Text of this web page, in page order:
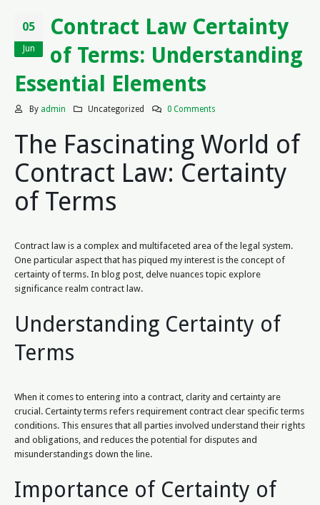
05
Jun
Contract Law Certainty
of Terms: Understanding
Essential Elements
By admin Uncategorized 0 Comments
The Fascinating World of
Contract Law: Certainty
of Terms
Contract law is a complex and multifaceted area of the legal system.
One particular aspect that has piqued my interest is the concept of
certainty of terms. In blog post, delve nuances topic explore
significance realm contract law.
Understanding Certainty of
Terms
When it comes to entering into a contract, clarity and certainty are
crucial. Certainty terms refers requirement contract clear specific terms
conditions. This ensures that all parties involved understand their rights
and obligations, and reduces the potential for disputes and
misunderstandings down the line.
Importance of Certainty of